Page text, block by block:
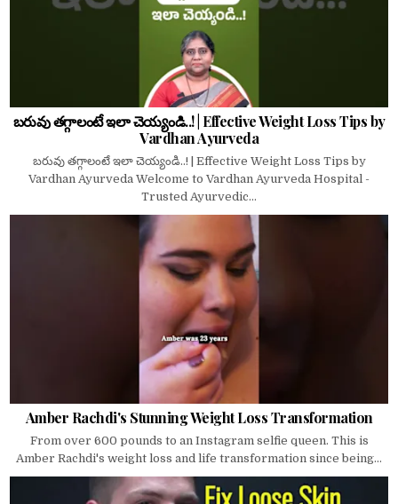
బరువు తగ్గాలంటే ఇలా చెయ్యండి..! | Effective Weight Loss Tips by
Vardhan Ayurveda
బరువు తగ్గాలంటే ఇలా చెయ్యండి..! | Effective Weight Loss Tips by
Vardhan Ayurveda Welcome to Vardhan Ayurveda Hospital -
Trusted Ayurvedic...
Amber Rachdi's Stunning Weight Loss Transformation
From over 600 pounds to an Instagram selfie queen. This is
Amber Rachdi's weight loss and life transformation since being...